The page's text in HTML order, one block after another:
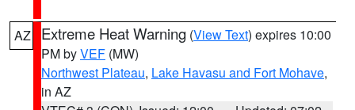
AZ Extreme Heat Warning (View Text) expires 10:00
PM byVEF (MW)
Northwest Plateau, Lake Havasu and Fort Mohave,
in AZ